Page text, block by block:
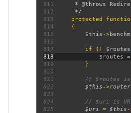
811
812
813
protected
814
815
$this ->
816
817 if (! $routes
818
819
820
821
822
$this->router
823
824
825
$uri = $this-